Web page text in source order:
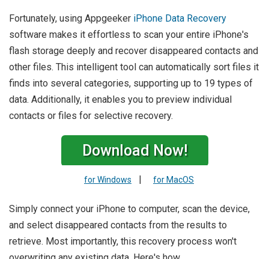
Fortunately, using Appgeeker iPhone Data Recovery
software makes it effortless to scan your entire iPhone's
flash storage deeply and recover disappeared contacts and
other files. This intelligent tool can automatically sort files it
finds into several categories, supporting up to 19 types of
data. Additionally, it enables you to preview individual
contacts or files for selective recovery.
Download Now!
for Windows | for MacOS
Simply connect your iPhone to computer, scan the device,
and select disappeared contacts from the results to
retrieve. Most importantly, this recovery process won't